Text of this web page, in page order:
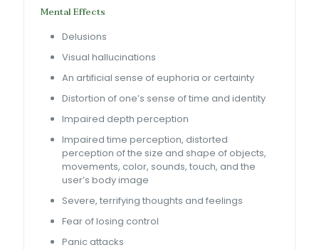
Mental Effects
Delusions
Visual hallucinations
An artificial sense of euphoria or certainty
Distortion of one’s sense of time and identity
Impaired depth perception
Impaired time perception, distorted
perception of the size and shape of objects,
movements, color, sounds, touch, and the
user’s body image
Severe, terrifying thoughts and feelings
Fear of losing control
Panic attacks